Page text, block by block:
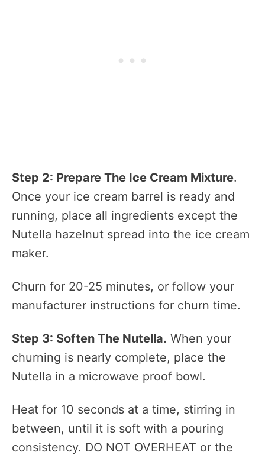
Step 2: Prepare The Ice Cream Mixture.
Once your ice cream barrel is ready and
running, place all ingredients except the
Nutella hazelnut spread into the ice cream
maker.
Churn for 20-25 minutes, or follow your
manufacturer instructions for churn time.
Step 3: Soften The Nutella. When your
churning is nearly complete, place the
Nutella in a microwave proof bowl.
Heat for 10 seconds at a time, stirring in
between, until it is soft with a pouring
consistency. DO NOT OVERHEAT or the